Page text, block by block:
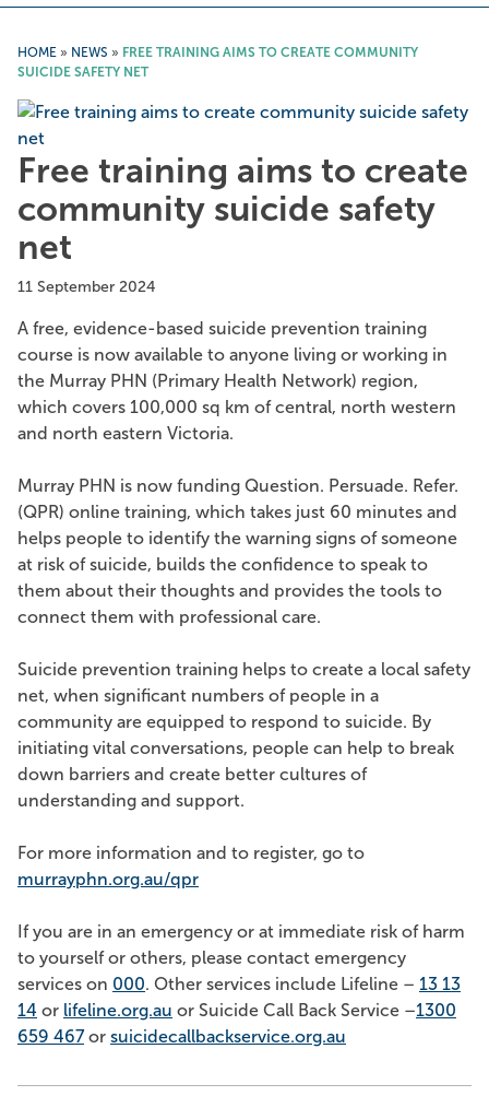
Free training aims to create
community suicide safety
net
HOME » NEWS » FREE TRAINING AIMS TO CREATE COMMUNITY
SUICIDE SAFETY NET
11 September 2024
A free, evidence-based suicide prevention training
course is now available to anyone living or working in
the Murray PHN (Primary Health Network) region,
which covers 100,000 sq km of central, north western
and north eastern Victoria.
Murray PHN is now funding Question. Persuade. Refer.
(QPR) online training, which takes just 60 minutes and
helps people to identify the warning signs of someone
at risk of suicide, builds the confidence to speak to
them about their thoughts and provides the tools to
connect them with professional care.
Suicide prevention training helps to create a local safety
net, when significant numbers of people in a
community are equipped to respond to suicide. By
initiating vital conversations, people can help to break
down barriers and create better cultures of
understanding and support.
For more information and to register, go to
murrayphn.org.au/qpr
If you are in an emergency or at immediate risk of harm
to yourself or others, please contact emergency
services on 000. Other services include Lifeline – 13 13
14 or lifeline.org.au or Suicide Call Back Service –1300
659 467or suicidecallbackservice.org.au